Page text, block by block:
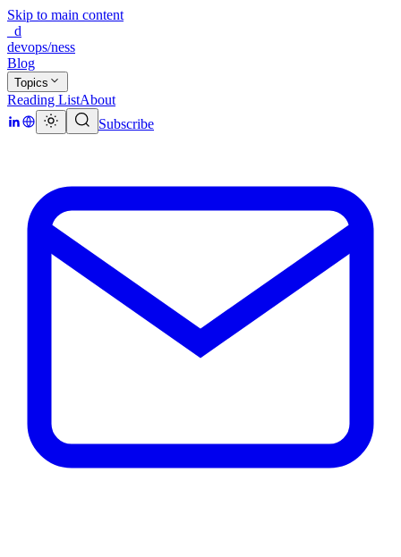
Skip to main content
_d
devops/ness
Blog
Topics
Reading ListAbout
Subscribe